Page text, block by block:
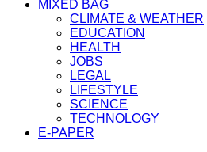
MIXED BAG
CLIMATE & WEATHER
EDUCATION
HEALTH
JOBS
LEGAL
LIFESTYLE
SCIENCE
TECHNOLOGY
E-PAPER